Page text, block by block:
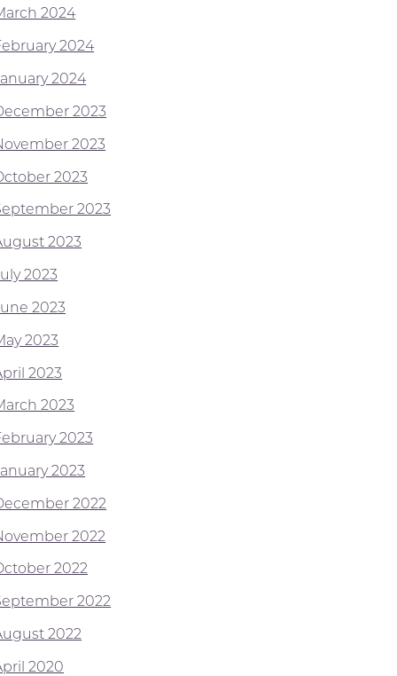
2024
2024
2024
2023
2023
2023
2023
2023
2023
2023
2023
2023
2023
2023
2023
2022
2022
2022
2022
2022
2020